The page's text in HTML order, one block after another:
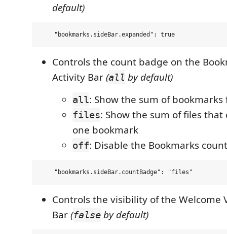
default)
Controls the count badge on the
Activity Bar(all by default)
all: Show the sum of
files: Show the sum of files
one bookmark
off: Disable the Bookmarks
Controls the visibility of the Welcome
Bar(false by default)